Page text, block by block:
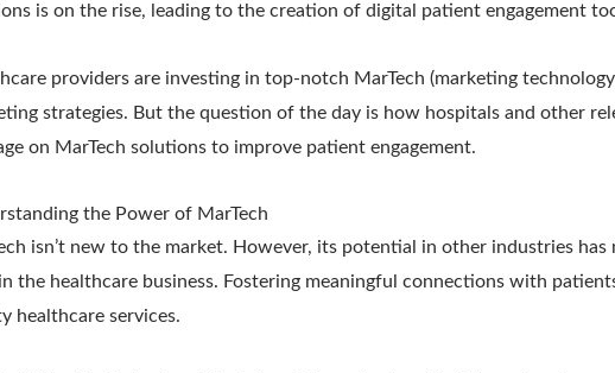
is on the rise, leading to the creation of digital patient engagement
providers are investing in top-notch MarTech (marketing
strategies. But the question of the day is how hospitals and other
on MarTech solutions to improve patient engagement.
the Power of MarTech
isn’t new to the market. However, its potential in other industries
the healthcare business. Fostering meaningful connections with
healthcare services.